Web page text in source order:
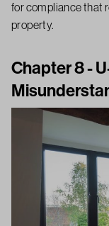
for compliance that
property.
Chapter 8 -